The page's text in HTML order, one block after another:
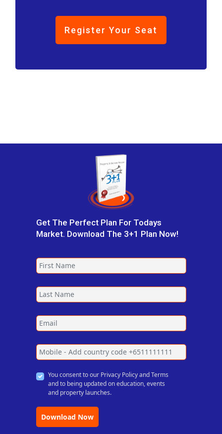
Register Your Seat
Get The Perfect Plan For Todays
Market. Download The 3+1 Plan Now!
You consent to our Privacy Policy and Terms
and to being updated on education, events
and property launches.
Download Now